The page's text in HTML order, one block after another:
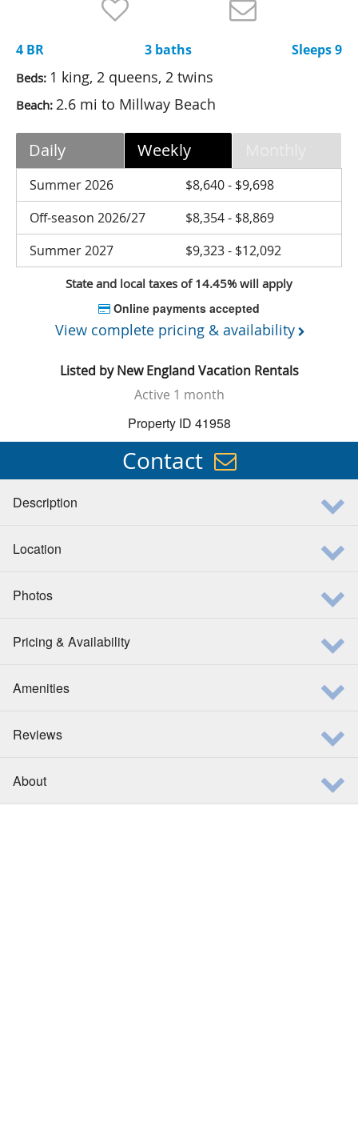
Nantucket Rentals
Special Deals & Last-Minute Availability
Green Initiative
Things to Do
Vacation Planner
Beaches
Events
4 BR 3 baths Sleeps 9
Beds: 1 king, 2 queens, 2 twins
Beach: 2.6 mi to Millway Beach
Daily Weekly
Summer 2026
$8,640 - $9,698
Off-season 2026/27
$8,354 - $8,869
Summer 2027
$9,323 - $12,092
State and local taxes of 14.45% will apply
Online payments accepted
View complete pricing & availability
Listed byNew England Vacation Rentals
Active 1 month
Property ID 41958
Contact
Description
Location
Photos
Pricing & Availability
Amenities
Reviews
About